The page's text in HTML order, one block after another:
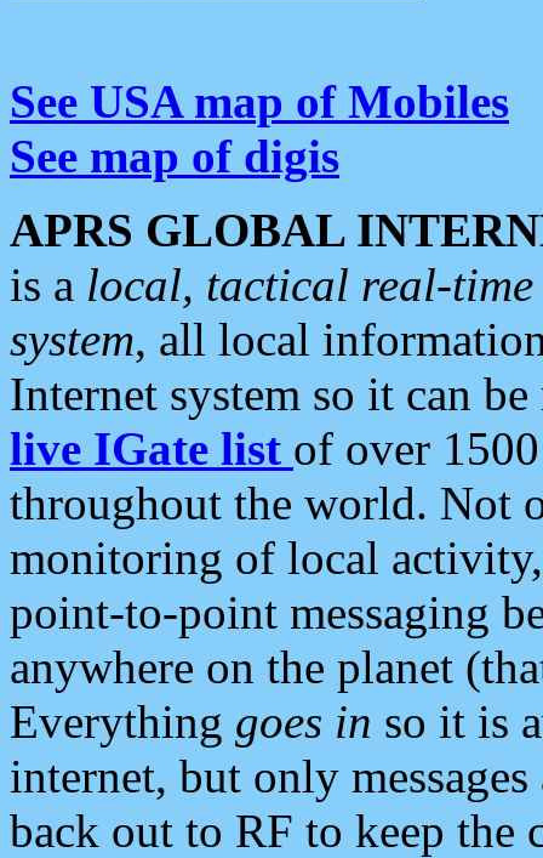
See USA map of Mobiles
See map of digis
APRS GLOBAL
is a local, tactical real-
system, all local
Internet system so it can
live IGate list of over
throughout the world. Not
monitoring of local
point-to-point messaging
anywhere on the planet
Everything goes in so it is
internet, but only
back out to RF to keep the